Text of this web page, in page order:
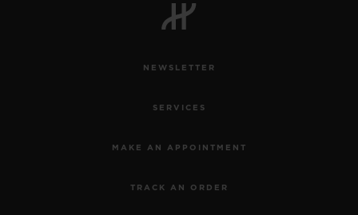
NEWSLETTER
SERVICES
MAKE AN APPOINTMENT
TRACK AN ORDER